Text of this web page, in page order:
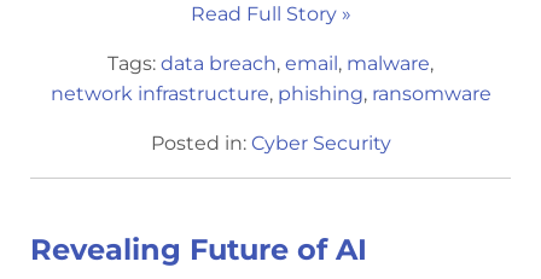
Read Full Story »
Tags: data breach, email, malware,
network infrastructure, phishing, ransomware
Posted in: Cyber Security
Revealing Future of AI